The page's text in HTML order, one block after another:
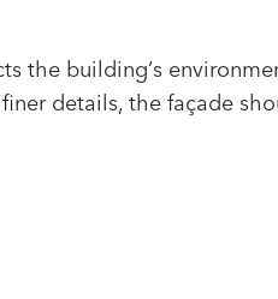
the building‘s
details, the façade